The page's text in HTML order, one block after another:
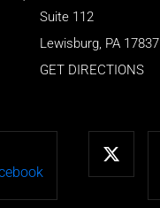
Suite 112
Lewisburg, PA 17837
GET DIRECTIONS